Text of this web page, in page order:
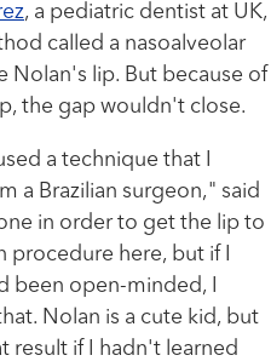
, a pediatric dentist at UK,
called a nasoalveolar
Nolan's lip. But because of
the gap wouldn't close.
a technique that I
a Brazilian surgeon," said
in order to get the lip to
procedure here, but if I
been open-minded, I
Nolan is a cute kid, but
result if I hadn't learned